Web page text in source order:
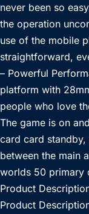
never been so
the operation
use of the mobile
straightforward,
– Powerful
platform with
people who love
The game is on
card card
between the main
worlds 50 primary
Product
Product